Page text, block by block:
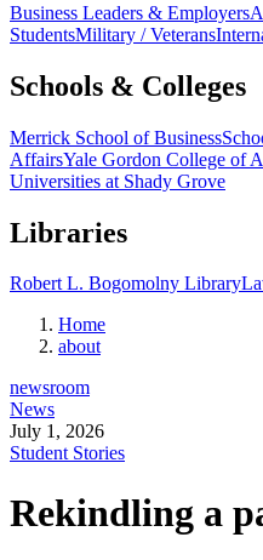
Business Leaders & Employers
StudentsMilitary / Veterans
Schools & Colleges
Merrick School of Business
AffairsYale Gordon College of
Universities at Shady Grove
Libraries
Robert L. Bogomolny Library
Home
about
newsroom
News
July 1, 2026
Student Stories
Rekindling a